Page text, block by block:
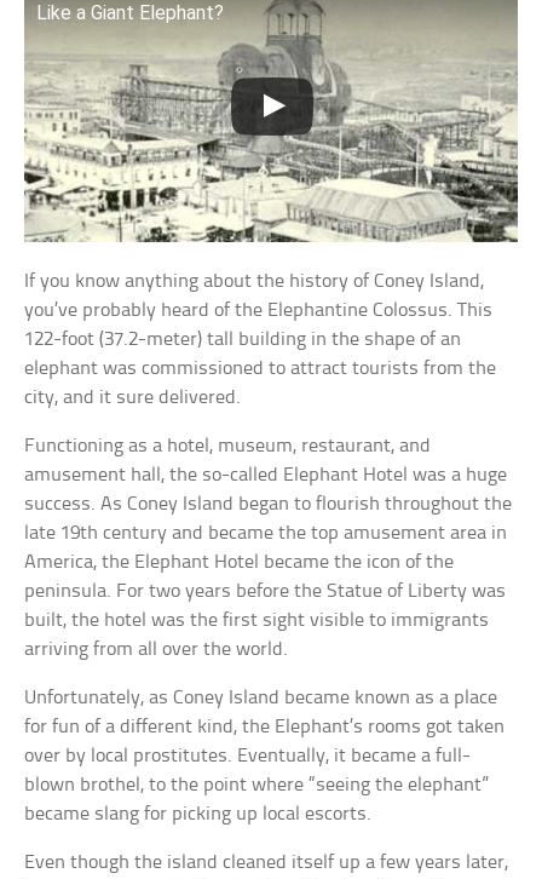
Like a Giant Elephant?
If you know anything about the history of Coney Island,
you’ve probably heard of the Elephantine Colossus. This
122-foot (37.2-meter) tall building in the shape of an
elephant was commissioned to attract tourists from the
city, and it sure delivered.
Functioning as a hotel, museum, restaurant, and
amusement hall, the so-called Elephant Hotel was a huge
success. As Coney Island began to flourish throughout the
late 19th century and became the top amusement area in
America, the Elephant Hotel became the icon of the
peninsula. For two years before the Statue of Liberty was
built, the hotel was the first sight visible to immigrants
arriving from all over the world.
Unfortunately, as Coney Island became known as a place
for fun of a different kind, the Elephant’s rooms got taken
over by local prostitutes. Eventually, it became a full-
blown brothel, to the point where “seeing the elephant”
became slang for picking up local escorts.
Even though the island cleaned itself up a few years later,